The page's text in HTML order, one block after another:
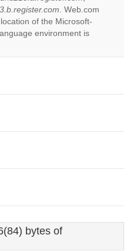
Do you
own this
website?
OK
. Web.com
of the Microsoft-
environment is
bytes of